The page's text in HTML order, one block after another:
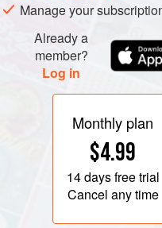
Manage your
Already a
member?
Log in
Monthly plan
$4.99
14 daysfree trial
Cancel any time